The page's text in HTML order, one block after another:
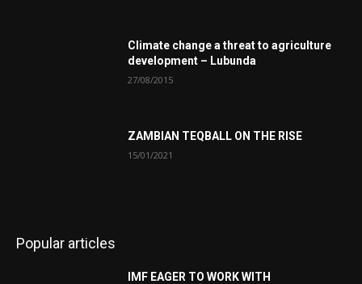
Climate change a threat to agriculture
development – Lubunda
27/08/2015
ZAMBIAN TEQBALL ON THE RISE
15/01/2021
Popular articles
IMF EAGER TO WORK WITH